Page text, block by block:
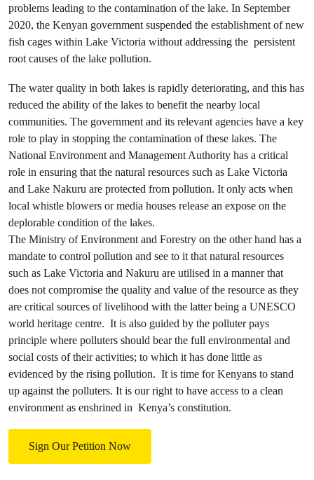
problems leading to the contamination of the lake. In September
2020, the Kenyan government suspended the establishment of new
fish cages within Lake Victoria without addressing the persistent
root causes of the lake pollution.
The water quality in both lakes is rapidly deteriorating, and this has
reduced the ability of the lakes to benefit the nearby local
communities. The government and its relevant agencies have a key
role to play in stopping the contamination of these lakes. The
National Environment and Management Authority has a critical
role in ensuring that the natural resources such as Lake Victoria
and Lake Nakuru are protected from pollution. It only acts when
local whistle blowers or media houses release an expose on the
deplorable condition of the lakes.
The Ministry of Environment and Forestry on the other hand has a
mandate to control pollution and see to it that natural resources
such as Lake Victoria and Nakuru are utilised in a manner that
does not compromise the quality and value of the resource as they
are critical sources of livelihood with the latter being a UNESCO
world heritage centre. It is also guided by the polluter pays
principle where polluters should bear the full environmental and
social costs of their activities; to which it has done little as
evidenced by the rising pollution. It is time for Kenyans to stand
up against the polluters. It is our right to have access to a clean
environment as enshrined in Kenya’s constitution.
Sign Our Petition Now